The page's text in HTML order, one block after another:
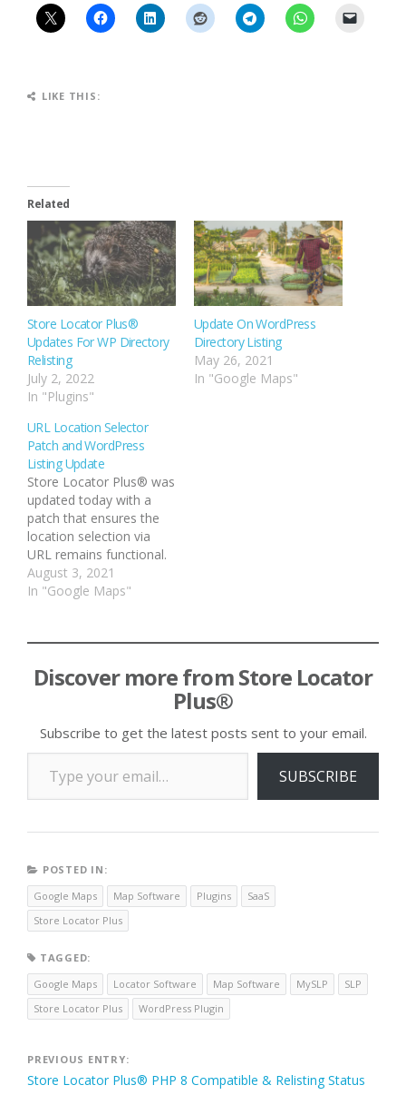
LIKE THIS:
Related
Store Locator Plus®
Updates For WP Directory
Relisting
July 2, 2022
In "Plugins"
Update On WordPress
Directory Listing
May 26, 2021
In "Google Maps"
URL Location Selector
Patch and WordPress
Listing Update
Store Locator Plus® was
updated today with a
patch that ensures the
location selection via
URL remains functional.
The location selection
via URL allows you to
hosts the Store Locator
select a specific
August 3, 2021
In "Google Maps"
Discover more from Store Locator
Plus®
Subscribe to get the latest posts sent to your email.
Type your email…
SUBSCRIBE
POSTED IN:
Google Maps
Map Software Plugins
SaaS
Store Locator Plus
TAGGED:
Google Maps
Locator Software Map Software MySLP
SLP
Store Locator Plus
WordPress Plugin
Post
PREVIOUS ENTRY:
Store Locator Plus® PHP 8 Compatible & Relisting Status